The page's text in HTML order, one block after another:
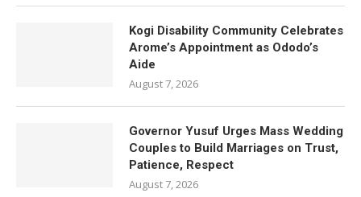
Kogi Disability Community Celebrates
Arome’s Appointment as Ododo’s
Aide
August 7, 2026
Governor Yusuf Urges Mass Wedding
Couples to Build Marriages on Trust,
Patience, Respect
August 7, 2026